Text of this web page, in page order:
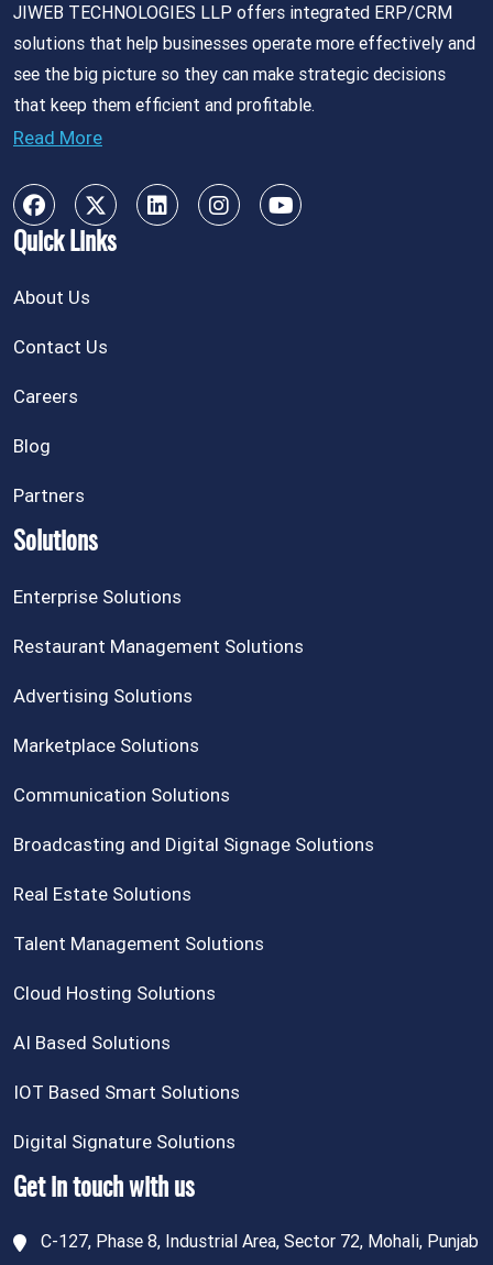
JIWEB TECHNOLOGIES LLP offers integrated ERP/CRM
solutions that help businesses operate more effectively and
see the big picture so they can make strategic decisions
that keep them efficient and profitable.
Read More
Quick Links
About Us
Contact Us
Careers
Blog
Partners
Solutions
Enterprise Solutions
Restaurant Management Solutions
Advertising Solutions
Marketplace Solutions
Communication Solutions
Broadcasting and Digital Signage Solutions
Real Estate Solutions
Talent Management Solutions
Cloud Hosting Solutions
AI Based Solutions
IOT Based Smart Solutions
Digital Signature Solutions
Get in touch with us
C-127, Phase 8, Industrial Area, Sector 72, Mohali, Punjab